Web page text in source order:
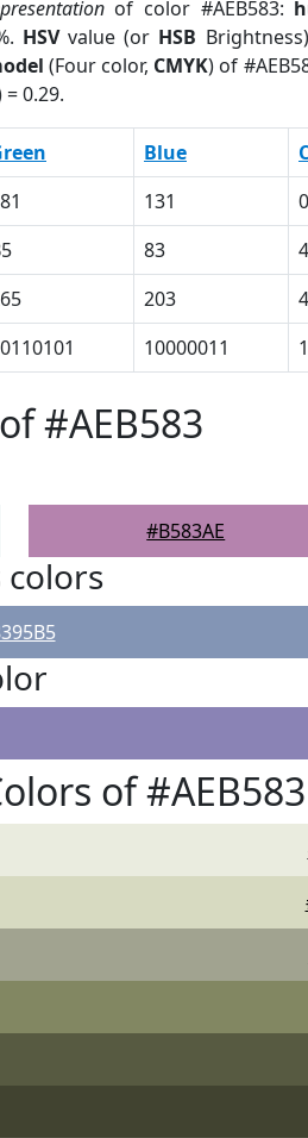
of color #AEB583:
HSVvalue (or HSB
(Four color, CMYK) of
= 0.29.
Blue
131
83 4
203 4
10000011
#AEB583
#B583AE
colors
of #AEB583